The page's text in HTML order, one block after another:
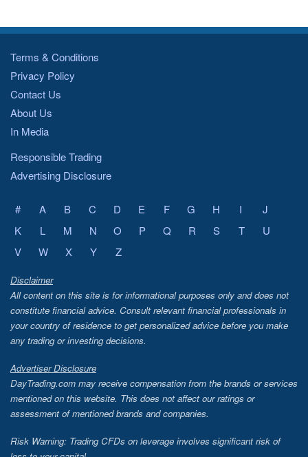
Terms & Conditions
Privacy Policy
Contact Us
About Us
In Media
Responsible Trading
Advertising Disclosure
# A B C D E F G H I
J
K
L M N O P Q R S T
U
V
W X Y Z
Disclaimer
All content on this site is for informational purposes only and does not
constitute financial advice. Consult relevant financial professionals in
your country of residence to get personalized advice before you make
any trading or investing decisions.
Advertiser Disclosure
DayTrading.com may receive compensation from the brands or services
mentioned on this website. This does not affect our ratings or
assessment of mentioned brands and companies.
Risk Warning: Trading CFDs on leverage involves significant risk of